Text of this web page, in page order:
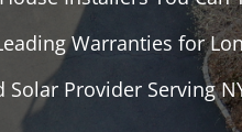
Warranties for
Solar Provider Serving